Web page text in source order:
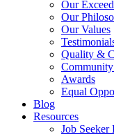
Our
Our
Our Values
Quality &
Awards
Equal
Blog
Resources
Job Seeker